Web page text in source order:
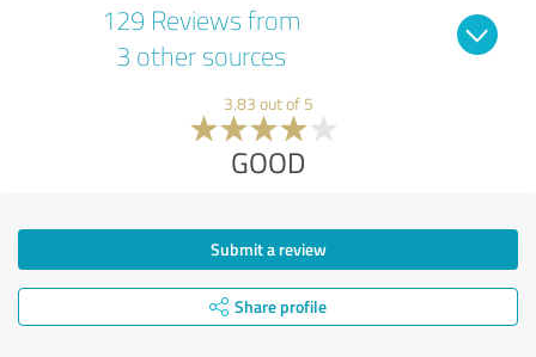
129 Reviews from
3 other sources
3.83 out of 5
GOOD
Submit a review
Share profile